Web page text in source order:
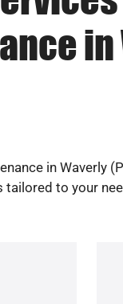
in
in Waverly
tailored to your